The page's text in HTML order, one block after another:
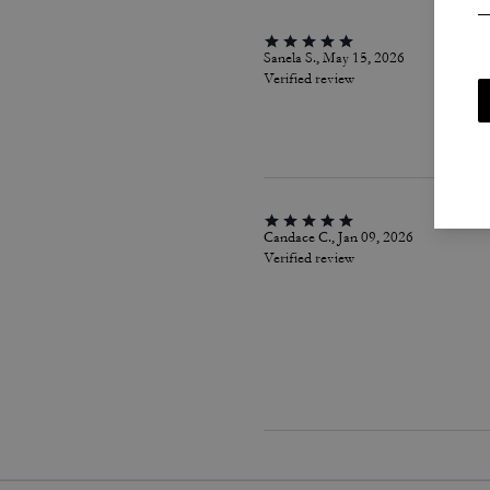
Sanela S., May 15, 2026
Verified review
Candace C., Jan 09, 2026
Verified review